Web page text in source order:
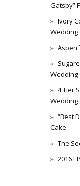
Gatsby”
Ivory
Wedding
Aspen
Wedding
4 Tier
Wedding
“Best
Cake
The
2016